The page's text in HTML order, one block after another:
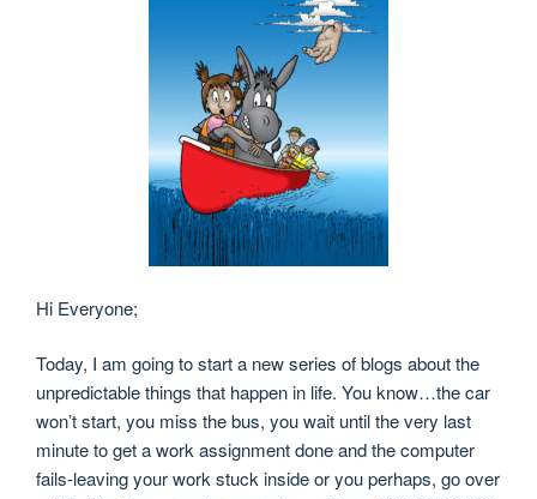
Hi Everyone;
Today, I am going to start a new series of blogs about the
unpredictable things that happen in life. You know…the car
won’t start, you miss the bus, you wait until the very last
minute to get a work assignment done and the computer
fails-leaving your work stuck inside or you perhaps, go over